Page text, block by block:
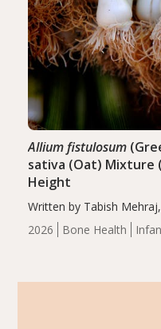
2026 Bone Health
Allium fistulosum
sativa (Oat) Mixture
Height
Written by Tabish
group demonstrated
including height, growth